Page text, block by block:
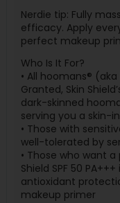
Nerdie tip: Fully
efficacy. Apply
perfect makeup
Who Is It For?
• All hoomans®
Granted, Skin
dark-skinned
serving you a skin-
• Those with
well-tolerated by
• Those who want
Shield SPF 50
antioxidant
makeup primer